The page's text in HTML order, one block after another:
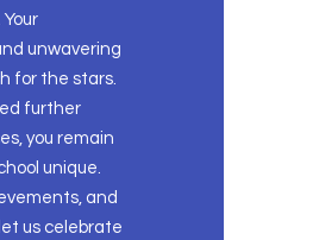
unwavering
for the stars.
further
you remain
unique.
and
us celebrate